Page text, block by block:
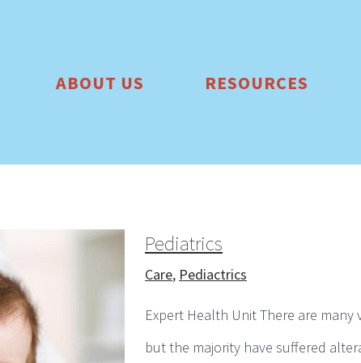
ABOUT US RESOURCES
Pediatrics
Care, Pediactrics
Expert Health Unit There are
but the majority have suffered